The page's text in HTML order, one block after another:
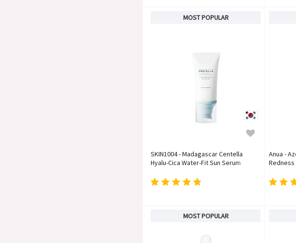
MOST POPULAR
SKIN1004 - Madagascar Centella
Hyalu-Cica Water-Fit Sun Serum
Anua -
MOST POPULAR